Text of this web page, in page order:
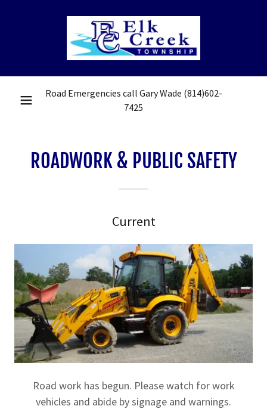
Road Emergencies call Gary Wade (814)602-
7425
ROADWORK & PUBLIC SAFETY
Current
Road work has begun. Please watch for work
vehicles and abide by signage and warnings.